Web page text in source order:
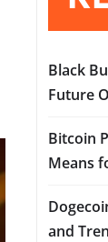
Black
Future
Bitcoin
Means
and